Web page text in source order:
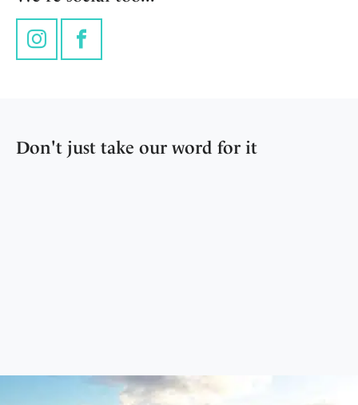
InstagramFacebook
Don't just take our word for it